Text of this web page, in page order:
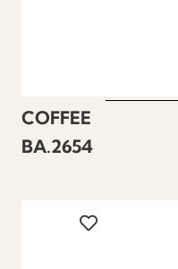
COFFEE
BA.2654